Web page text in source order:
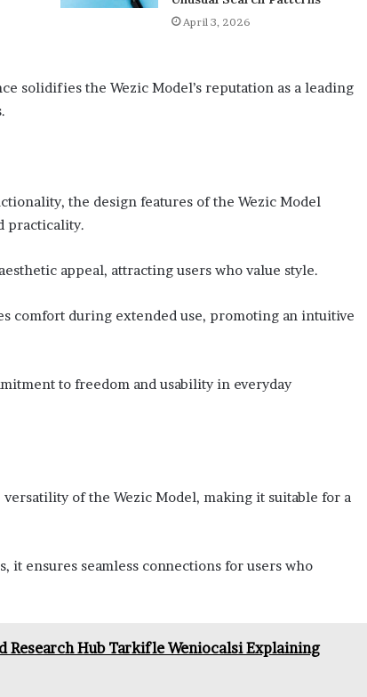
April 3, 2026
solidifies the Wezic Model’s reputation as a leading
the design features of the Wezic Model
practicality.
appeal, attracting users who value style.
comfort during extended use, promoting an intuitive
to freedom and usability in everyday
of the Wezic Model, making it suitable for a
it ensures seamless connections for users who
Research Hub Tarkifle Weniocalsi Explaining